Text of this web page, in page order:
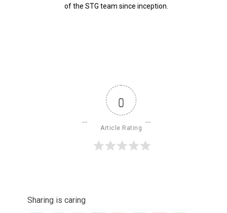
of the STG team since inception.
0
Article Rating
Sharing is caring